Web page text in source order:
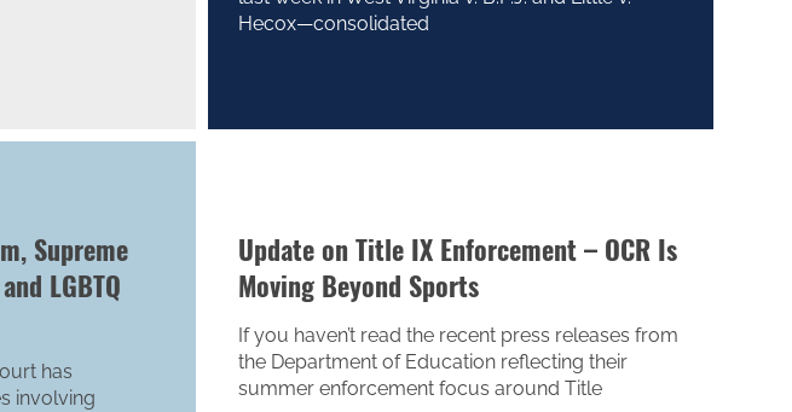
Hecox—consolidated
Supreme
LGBTQ
has
involving
Update on Title IX Enforcement – OCR Is
Moving Beyond Sports
If you haven’t read the recent press releases from
the Department of Education reflecting their
summer enforcement focus around Title